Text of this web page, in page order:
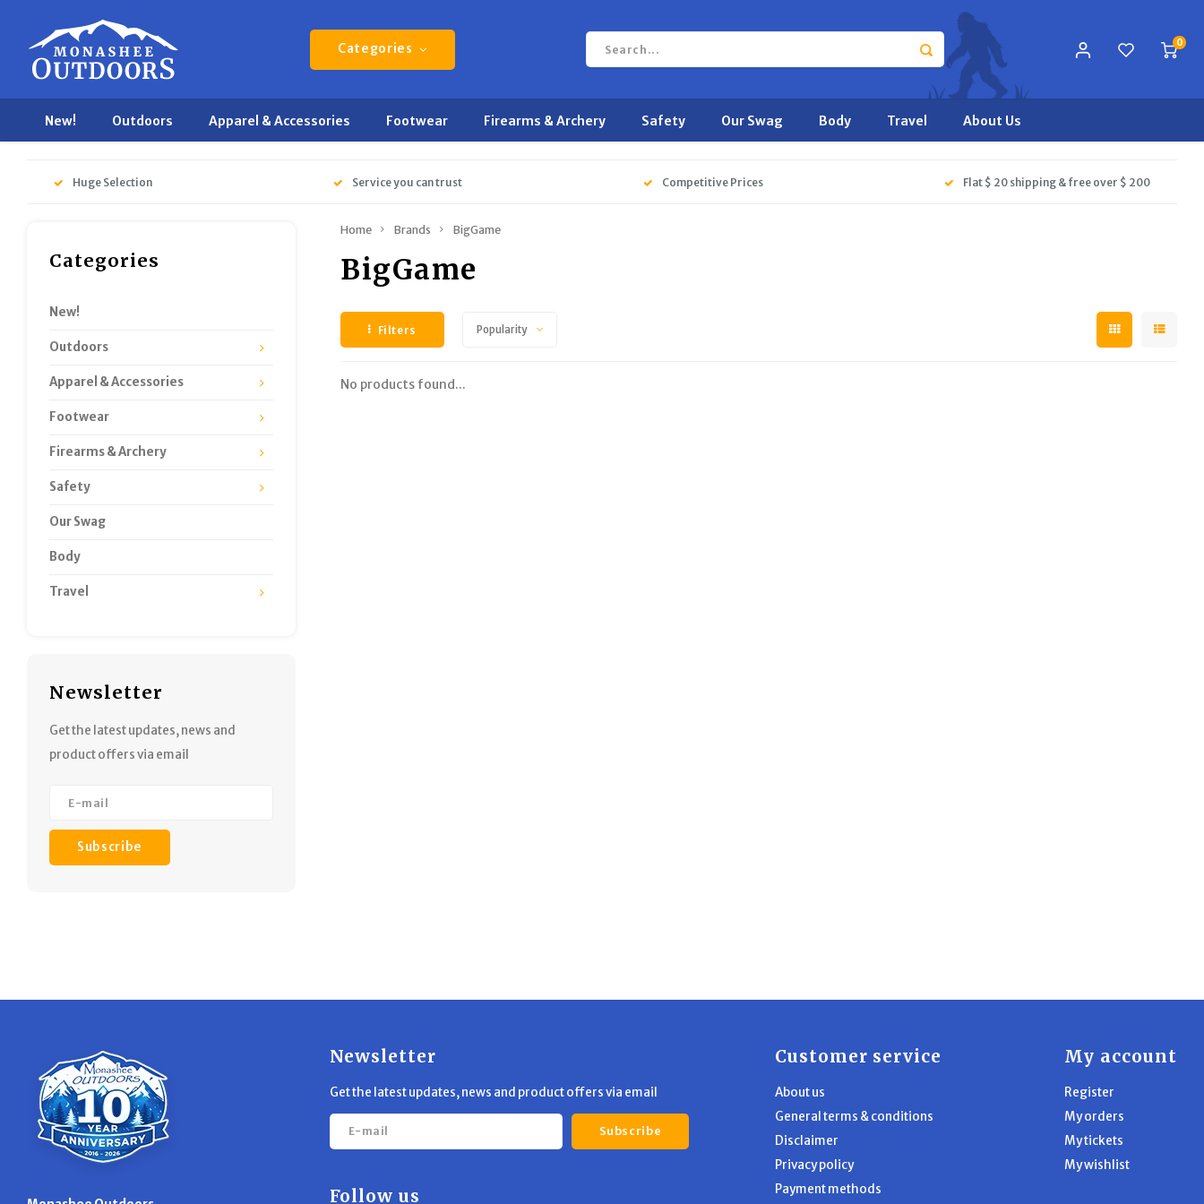
Categories 0
New! Outdoors Apparel & Accessories Footwear Firearms & Archery Safety Our Swag Body Travel About Us
Huge Selection Service you can trust Competitive Prices Flat $ 20 shipping & free over $ 200
Categories
New!
Outdoors
Apparel & Accessories
Footwear
Firearms & Archery
Safety
Our Swag
Body
Travel
Newsletter
Get the latest updates, news and
product offers via email
Subscribe
Home Brands BigGame
BigGame
Filters Popularity
No products found...
Newsletter
Get the latest updates, news and product offers via email
Subscribe
Follow us
Customer service
About us
General terms & conditions
Disclaimer
Privacy policy
Payment methods
My account
Register
My orders
My tickets
My wishlist